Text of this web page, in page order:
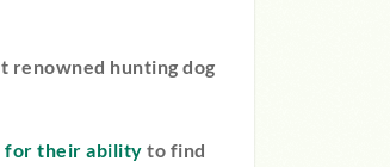
renowned hunting dog
for their ability to find